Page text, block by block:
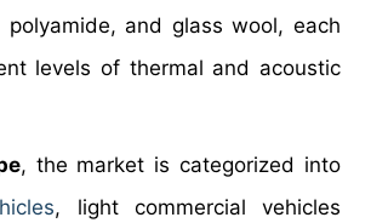
polyamide, and glass wool, each
levels of thermal and acoustic
, the market is categorized into
, light commercial vehicles